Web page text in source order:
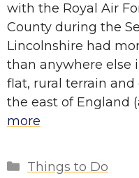
with the Royal Air
County during the
Lincolnshire had
than anywhere else
flat, rural terrain
the east of England
more
Categories
Things to Do